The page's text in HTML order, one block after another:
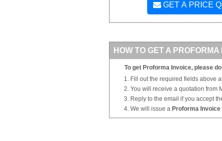
GET A PRICE
HOW TO GET A PROFORMA
To get Proforma Invoice, please
Fill out the required fields above
You will receive a quotation from
Reply to the email if you accept
We will issue a Proforma Invoice